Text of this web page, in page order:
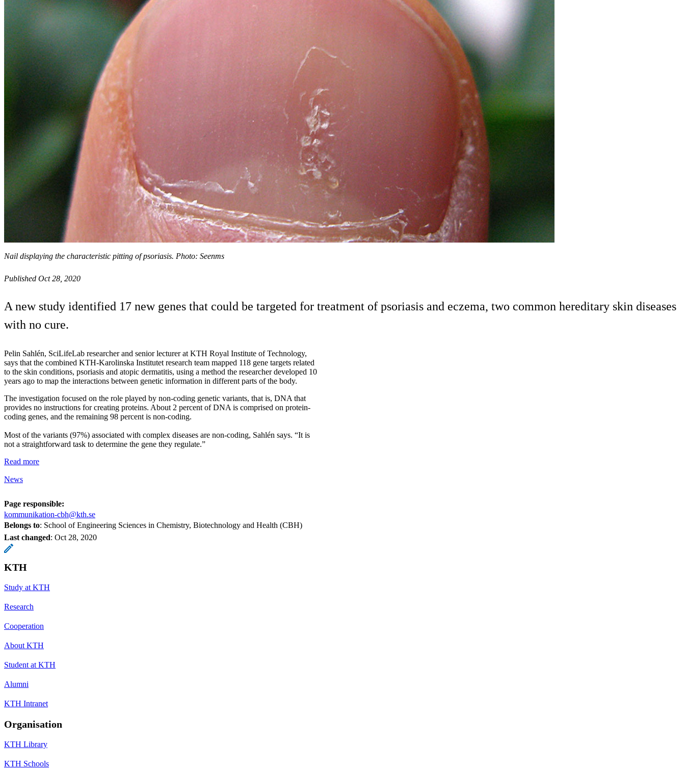
Nail displaying the characteristic pitting of psoriasis. Photo: Seenms
Published Oct 28, 2020
A new study identified 17 new genes that could be targeted for treatment of psoriasis and eczema, two common hereditary skin diseases
with no cure.
Pelin Sahlén, SciLifeLab researcher and senior lecturer at KTH Royal Institute of Technology,
says that the combined KTH-Karolinska Institutet research team mapped 118 gene targets related
to the skin conditions, psoriasis and atopic dermatitis, using a method the researcher developed 10
years ago to map the interactions between genetic information in different parts of the body.
The investigation focused on the role played by non-coding genetic variants, that is, DNA that
provides no instructions for creating proteins. About 2 percent of DNA is comprised on protein-
coding genes, and the remaining 98 percent is non-coding.
Most of the variants (97%) associated with complex diseases are non-coding, Sahlén says. “It is
not a straightforward task to determine the gene they regulate.”
Read more
News
Page responsible:
kommunikation-cbh@kth.se
Belongs to: School of Engineering Sciences in Chemistry, Biotechnology and Health (CBH)
Last changed: Oct 28, 2020
KTH
Study at KTH
Research
Cooperation
About KTH
Student at KTH
Alumni
KTH Intranet
Organisation
KTH Library
KTH Schools